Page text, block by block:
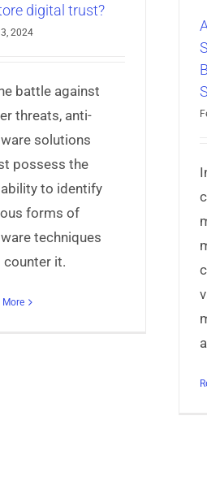
digital trust?
2024
battle against
threats, anti-
solutions
possess the
to identify
forms of
techniques
counter it.
More
Security